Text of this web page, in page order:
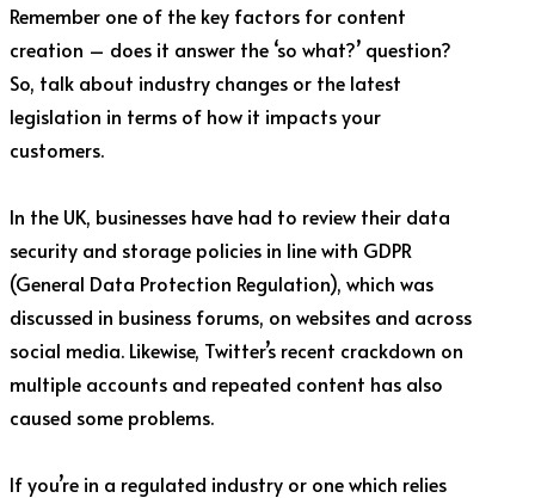
Remember one of the key factors for content
creation – does it answer the ‘so what?’ question?
So, talk about industry changes or the latest
legislation in terms of how it impacts your
customers.
In the UK, businesses have had to review their data
security and storage policies in line with GDPR
(General Data Protection Regulation), which was
discussed in business forums, on websites and across
social media. Likewise, Twitter’s recent crackdown on
multiple accounts and repeated content has also
caused some problems.
If you’re in a regulated industry or one which relies